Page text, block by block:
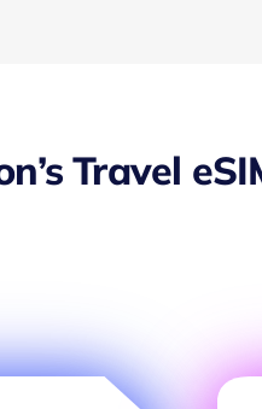
Travel